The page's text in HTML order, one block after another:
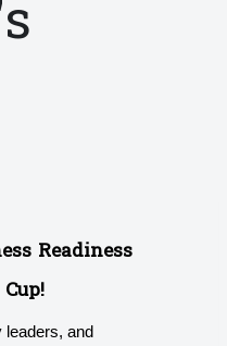
Readiness
leaders, and